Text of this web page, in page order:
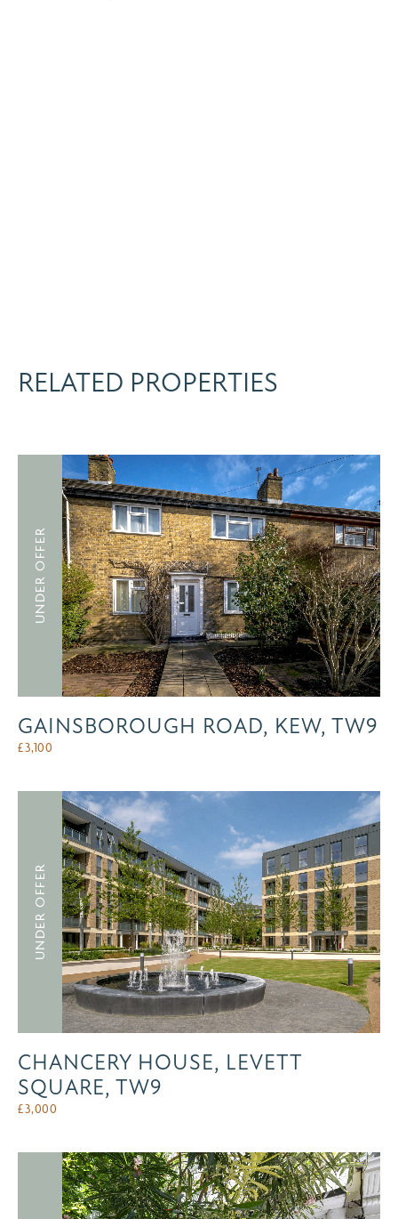
RELATED PROPERTIES
UNDER OFFER
GAINSBOROUGH ROAD, KEW, TW9
£3,100
UNDER OFFER
CHANCERY HOUSE, LEVETT
SQUARE, TW9
£3,000